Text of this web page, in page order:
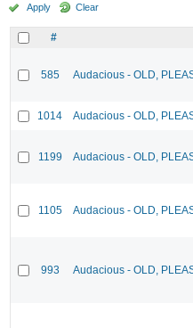
Apply Clear
#
585 Audacious - OLD,
1014 Audacious - OLD,
1199 Audacious - OLD,
1105 Audacious - OLD,
993 Audacious - OLD,